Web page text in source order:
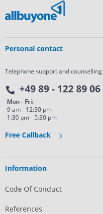
Personal contact
Telephone support and
+49 89 - 122 89 06
Mon - Fri:
9 am - 12:30 pm
1:30 pm - 5:30 pm
Free Callback
Information
Code Of Conduct
References